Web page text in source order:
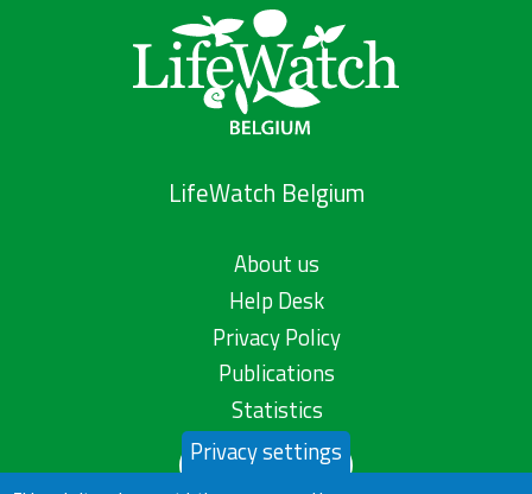
LifeWatch Belgium
About us
Help Desk
Privacy Policy
Publications
Statistics
Contact us
Privacy settings